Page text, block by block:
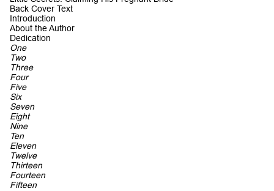
Back Cover Text
Introduction
About the Author
Dedication
One
Two
Three
Four
Five
Six
Seven
Eight
Nine
Ten
Eleven
Twelve
Thirteen
Fourteen
Fifteen